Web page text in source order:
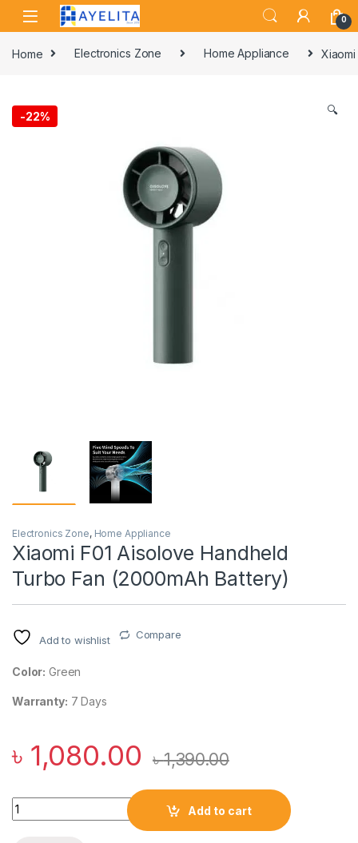
Skip to navigation
Skip to content
0
Home Electronics Zone Home Appliance
-22% 🔍
Electronics Zone, Home Appliance
Xiaomi F01 Aisolove Handheld
Turbo Fan (2000mAh Battery)
Add to wishlist Compare
Color: Green
Warranty: 7 Days
৳ 1,080.00 ৳1,390.00
Xiaomi F01 Aisolove Handheld Turbo Fan (2000mAh Battery)
Add to cart